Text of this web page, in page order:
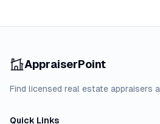
AppraiserPoint
Find licensed real estate appraisers
Quick Links